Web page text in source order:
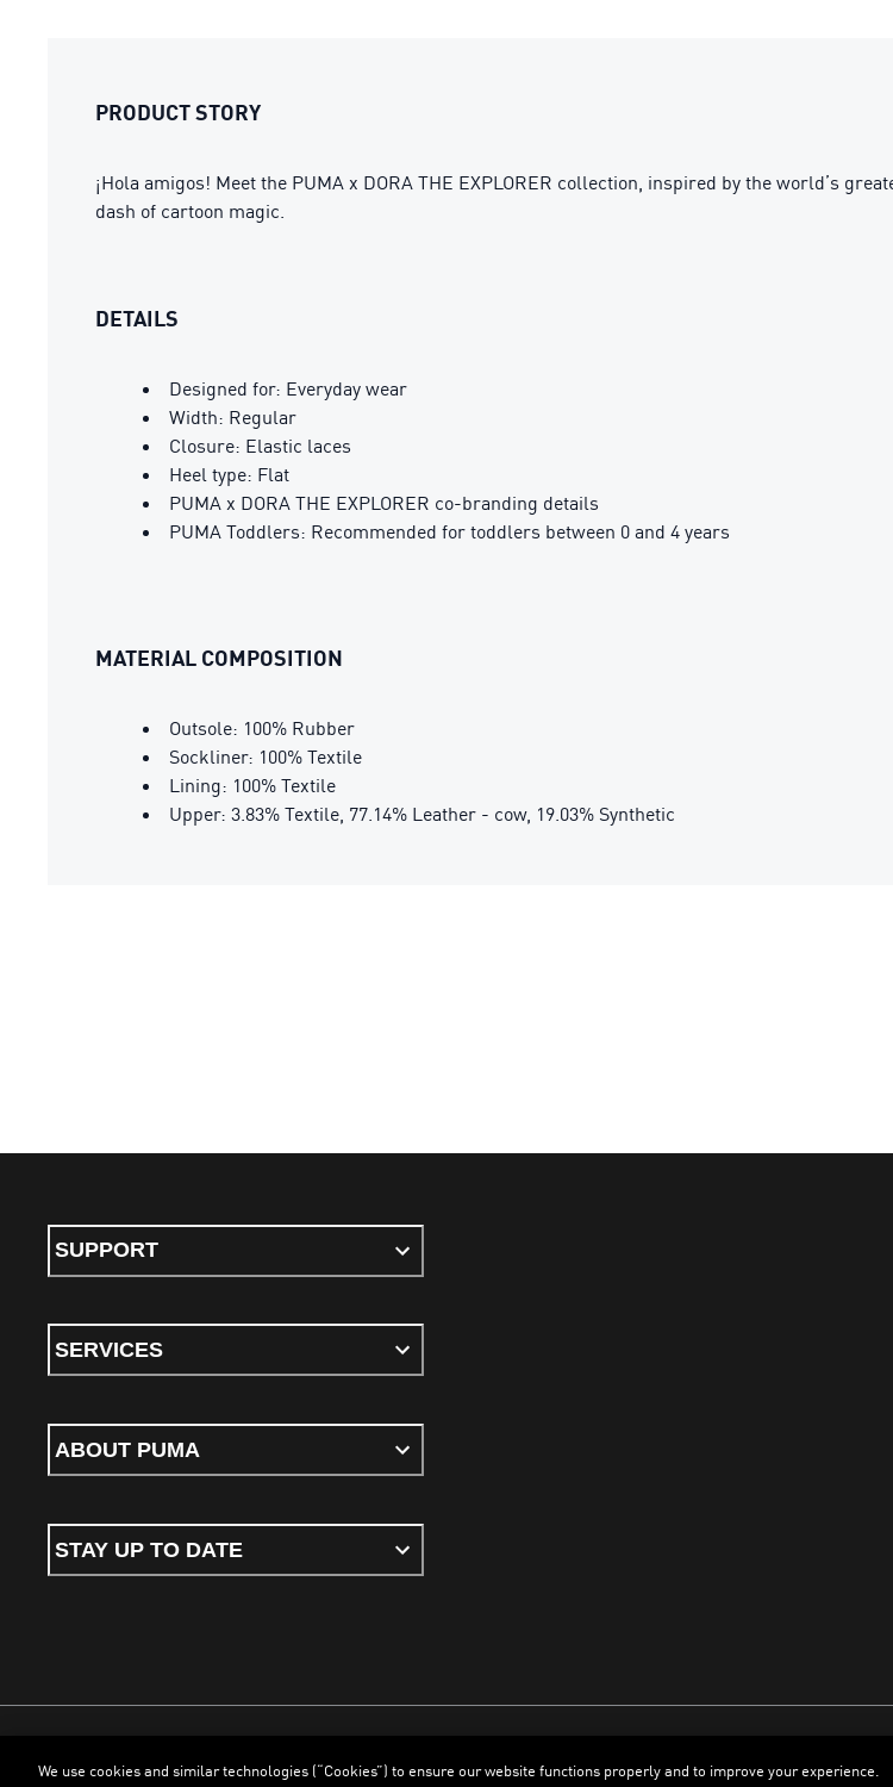
PRODUCT STORY
¡Hola amigos! Meet the PUMA x DORA THE EXPLORER collection, inspired by the world’s
dash of cartoon magic.
DETAILS
Designed for: Everyday wear
Width: Regular
Closure: Elastic laces
Heel type: Flat
PUMA x DORA THE EXPLORER co-branding details
PUMA Toddlers: Recommended for toddlers between 0 and 4 years
MATERIAL COMPOSITION
Outsole: 100% Rubber
Sockliner: 100% Textile
Lining: 100% Textile
Upper: 3.83% Textile, 77.14% Leather - cow, 19.03% Synthetic
SUPPORT
SERVICES
ABOUT PUMA
STAY UP TO DATE
Terms & ConditionsCookiesPrivacy PolicyImprint
We use cookies and similar technologies (“Cookies”) to ensure our website functions properly and to improve your experience.